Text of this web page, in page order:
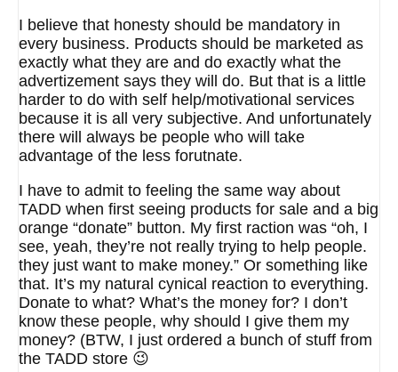
I believe that honesty should be mandatory in
every business. Products should be marketed as
exactly what they are and do exactly what the
advertizement says they will do. But that is a little
harder to do with self help/motivational services
because it is all very subjective. And unfortunately
there will always be people who will take
advantage of the less forutnate.
I have to admit to feeling the same way about
TADD when first seeing products for sale and a big
orange “donate” button. My first raction was “oh, I
see, yeah, they’re not really trying to help people.
they just want to make money.” Or something like
that. It’s my natural cynical reaction to everything.
Donate to what? What’s the money for? I don’t
know these people, why should I give them my
money? (BTW, I just ordered a bunch of stuff from
the TADD store 😉